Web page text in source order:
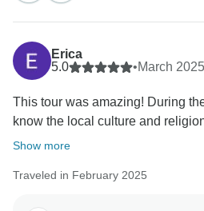
Erica
5.0
•March 2025
This tour was amazing! During
know the local culture and
Show more
Traveled in February 2025